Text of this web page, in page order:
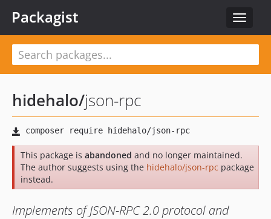
Toggle
Packagist
hidehalo/json-rpc
This package is abandoned and no longer maintained.
The author suggests using the hidehalo/json-rpc package
instead.
Implements of JSON-RPC 2.0 protocol and